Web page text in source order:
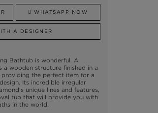
WHATSAPP NOW
A DESIGNER
Bathtub is wonderful. A
a wooden structure finished in a
providing the perfect item for a
Its incredible irregular
unique lines and features,
tub that will provide you with
in the world.